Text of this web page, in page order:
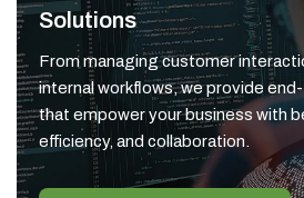
Solutions
From managing customer
internal workflows, we provide
that empower your business with
efficiency, and collaboration.